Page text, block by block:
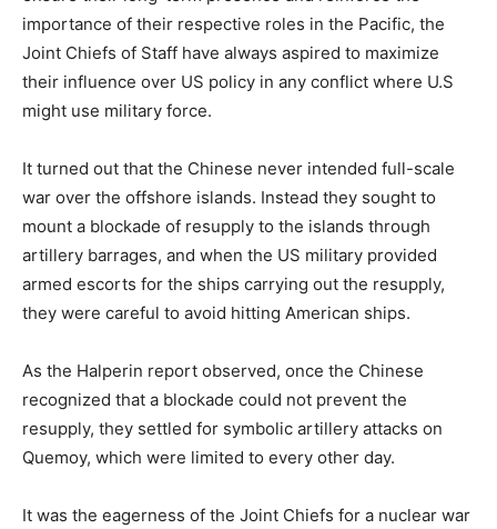
importance of their respective roles in the Pacific, the
Joint Chiefs of Staff have always aspired to maximize
their influence over US policy in any conflict where U.S
might use military force.
It turned out that the Chinese never intended full-scale
war over the offshore islands. Instead they sought to
mount a blockade of resupply to the islands through
artillery barrages, and when the US military provided
armed escorts for the ships carrying out the resupply,
they were careful to avoid hitting American ships.
As the Halperin report observed, once the Chinese
recognized that a blockade could not prevent the
resupply, they settled for symbolic artillery attacks on
Quemoy, which were limited to every other day.
It was the eagerness of the Joint Chiefs for a nuclear war